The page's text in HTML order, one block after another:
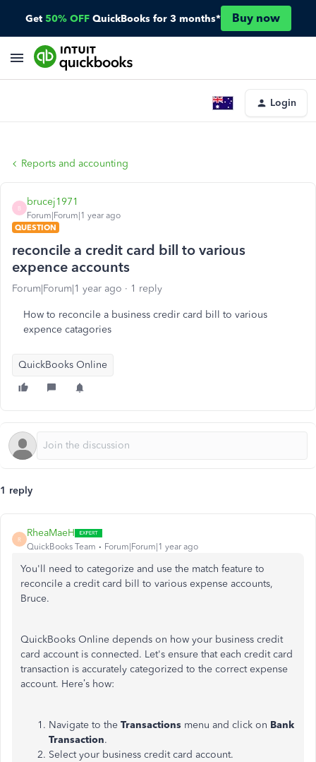
Get 50% OFF QuickBooks for 3 months* Buy now
Login
Reports and accounting
B
brucej1971
Forum|Forum|1 year ago
QUESTION
reconcile a credit card bill to various
expence accounts
Forum|Forum|1 year ago 1 reply
How to reconcile a business credir card bill to various
expence catagories
QuickBooks Online
1 reply
R
RheaMaeH
QuickBooks Team Forum|Forum|1 year ago
You'll need to categorize and use the match feature to
reconcile a credit card bill to various expense accounts,
Bruce.
QuickBooks Online depends on how your business credit
card account is connected. Let's ensure that each credit card
transaction is accurately categorized to the correct expense
account. Here’s how:
Navigate to the Transactions menu and click on Bank
Transaction.
Select your business credit card account.